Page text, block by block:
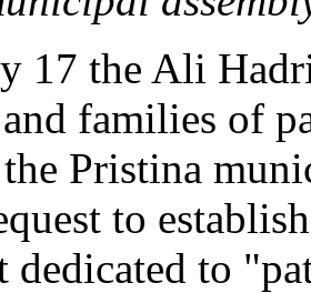
17 the Ali
families of
the Pristina
to
dedicated to